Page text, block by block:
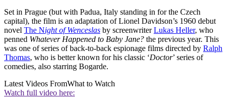
Set in Prague (but with Padua, Italy standing in for the Czech
capital), the film is an adaptation of Lionel Davidson’s 1960 debut
novel The Night of Wenceslas by screenwriterLukas Heller, who
penned Whatever Happened to Baby Jane? the previous year. This
was one of series of back-to-back espionage films directed by Ralph
Thomas, who is better known for his classic ‘Doctor’ series of
comedies, also starring Bogarde.
Latest Videos FromWhat to Watch
Watch full video here: